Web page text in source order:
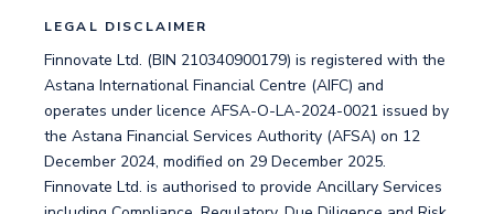
LEGAL DISCLAIMER
Finnovate Ltd. (BIN 210340900179) is registered with the
Astana International Financial Centre (AIFC) and
operates under licence AFSA-O-LA-2024-0021 issued by
the Astana Financial Services Authority (AFSA) on 12
December 2024, modified on 29 December 2025.
Finnovate Ltd. is authorised to provide Ancillary Services